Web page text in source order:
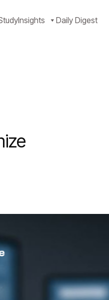
Insights Daily Digest